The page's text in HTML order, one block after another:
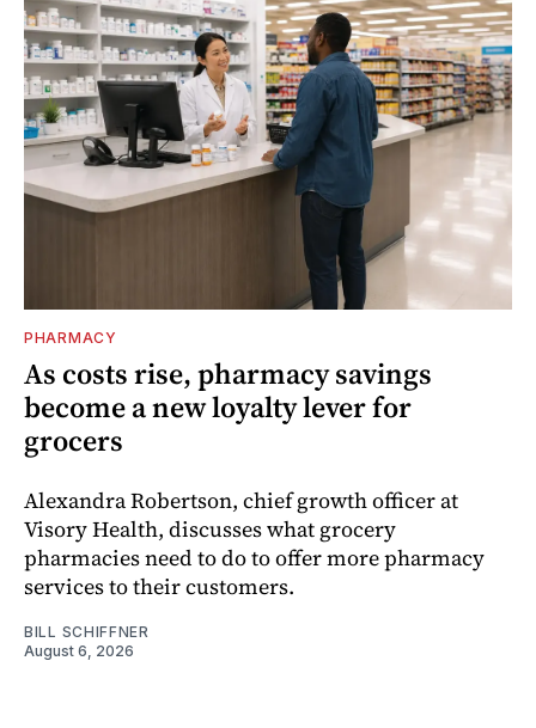
PHARMACY
As costs rise, pharmacy savings
become a new loyalty lever for
grocers
Alexandra Robertson, chief growth officer at
Visory Health, discusses what grocery
pharmacies need to do to offer more pharmacy
services to their customers.
BILL SCHIFFNER
August 6, 2026